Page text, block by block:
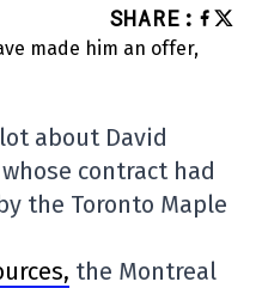
SHARE :
about David
contract had
the Toronto Maple
the Montreal